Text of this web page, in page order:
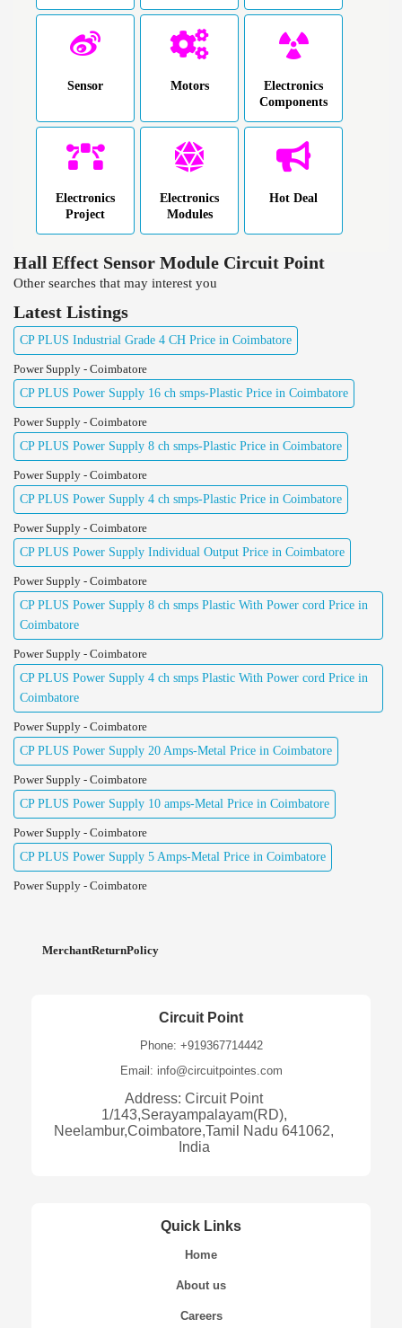
Sensor Motors
Electronics
Components
Electronics
Project
Electronics
Modules
Hot Deal
Hall Effect Sensor Module Circuit Point
Other searches that may interest you
Latest Listings
CP PLUS Industrial Grade 4 CH Price in Coimbatore
Power Supply - Coimbatore
CP PLUS Power Supply 16 ch smps-Plastic Price in Coimbatore
Power Supply - Coimbatore
CP PLUS Power Supply 8 ch smps-Plastic Price in Coimbatore
Power Supply - Coimbatore
CP PLUS Power Supply 4 ch smps-Plastic Price in Coimbatore
Power Supply - Coimbatore
CP PLUS Power Supply Individual Output Price in Coimbatore
Power Supply - Coimbatore
CP PLUS Power Supply 8 ch smps Plastic With Power cord Price in
Coimbatore
Power Supply - Coimbatore
CP PLUS Power Supply 4 ch smps Plastic With Power cord Price in
Coimbatore
Power Supply - Coimbatore
CP PLUS Power Supply 20 Amps-Metal Price in Coimbatore
Power Supply - Coimbatore
CP PLUS Power Supply 10 amps-Metal Price in Coimbatore
Power Supply - Coimbatore
CP PLUS Power Supply 5 Amps-Metal Price in Coimbatore
Power Supply - Coimbatore
MerchantReturnPolicy
Circuit Point
Phone: +919367714442
Email: info@circuitpointes.com
Address: Circuit Point
1/143,Serayampalayam(RD),
Neelambur,Coimbatore,Tamil Nadu 641062,
India
Quick Links
Home
About us
Careers